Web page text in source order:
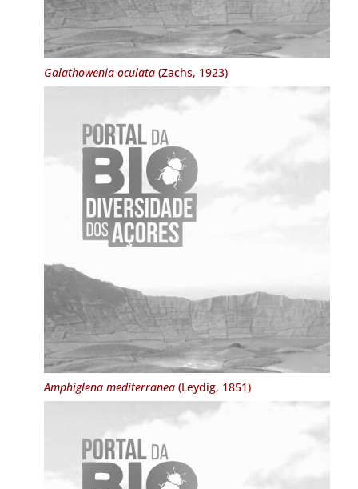
Galathowenia oculata(Zachs, 1923)
Amphiglena mediterranea(Leydig, 1851)